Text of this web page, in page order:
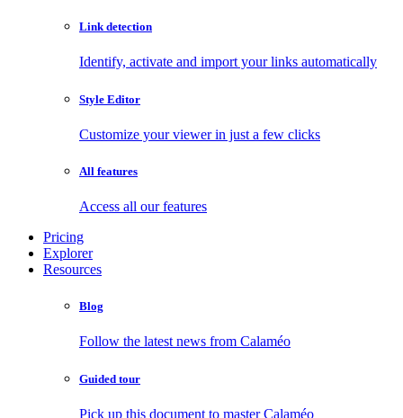
Link detection
Identify, activate and import your links automatically
Style Editor
Customize your viewer in just a few clicks
All features
Access all our features
Pricing
Explorer
Resources
Blog
Follow the latest news from Calaméo
Guided tour
Pick up this document to master Calaméo